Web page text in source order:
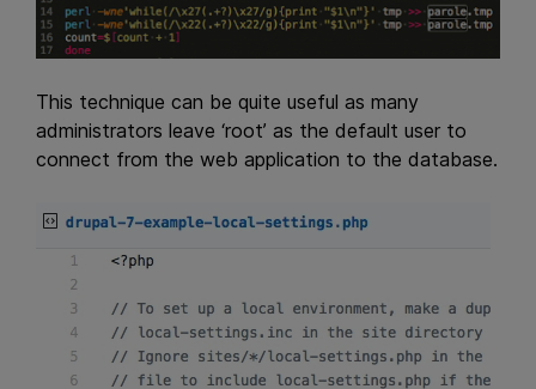
This technique can be quite useful as many
administrators leave ‘root’ as the default user to
connect from the web application to the database.